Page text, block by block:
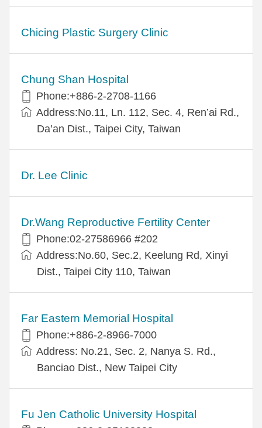
Chicing Plastic Surgery Clinic
Chung Shan Hospital
Phone:+886-2-2708-1166
Address:No.11, Ln. 112, Sec. 4, Ren’ai Rd.,
Da’an Dist., Taipei City, Taiwan
Dr. Lee Clinic
Dr.Wang Reproductive Fertility Center
Phone:02-27586966 #202
Address:No.60, Sec.2, Keelung Rd, Xinyi
Dist., Taipei City 110, Taiwan
Far Eastern Memorial Hospital
Phone:+886-2-8966-7000
Address: No.21, Sec. 2, Nanya S. Rd.,
Banciao Dist., New Taipei City
Fu Jen Catholic University Hospital